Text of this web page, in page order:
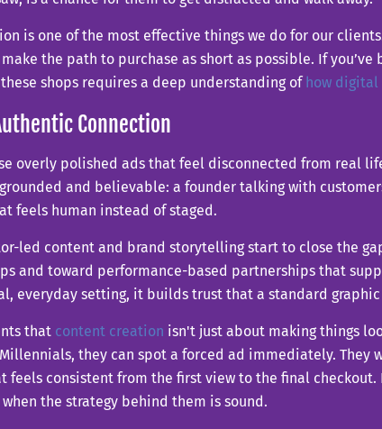
is one of the most effective things we do for our
the path to purchase as short as possible. If
shops requires a deep understanding ofhow digital
Connection
overly polished ads that feel disconnected from real
and believable: a founder talking with
feels human instead of staged.
led content and brand storytelling start to close the
and toward performance-based partnerships that
everyday setting, it builds trust that a standard graphic
that content creation isn't just about making things
they can spot a forced ad immediately. They
feels consistent from the first view to the final
the strategy behind them is sound.